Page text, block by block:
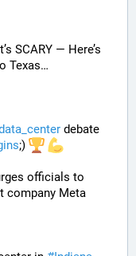
SCARY — Here’s
Texas…
debate
;)
officials to
company Meta